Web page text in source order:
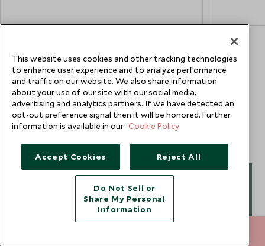
and tell-tale signs. On safari, also keep an
boar, Indian leopard, rhesus macaque, nilgai,
striped hyena, sloth bear and chital.
Winds' –
busy
of
Gwen Ho
Africa & Safari Specialist
This website uses cookies and other tracking technologies
to enhance user experience and to analyze performance
and traffic on our website. We also share information
about your use of our site with our social media,
advertising and analytics partners. If we have detected an
opt-out preference signal then it will be honored. Further
information is available in our Cookie Policy
Accept Cookies Reject All
Do Not Sell or
Share My Personal
Information